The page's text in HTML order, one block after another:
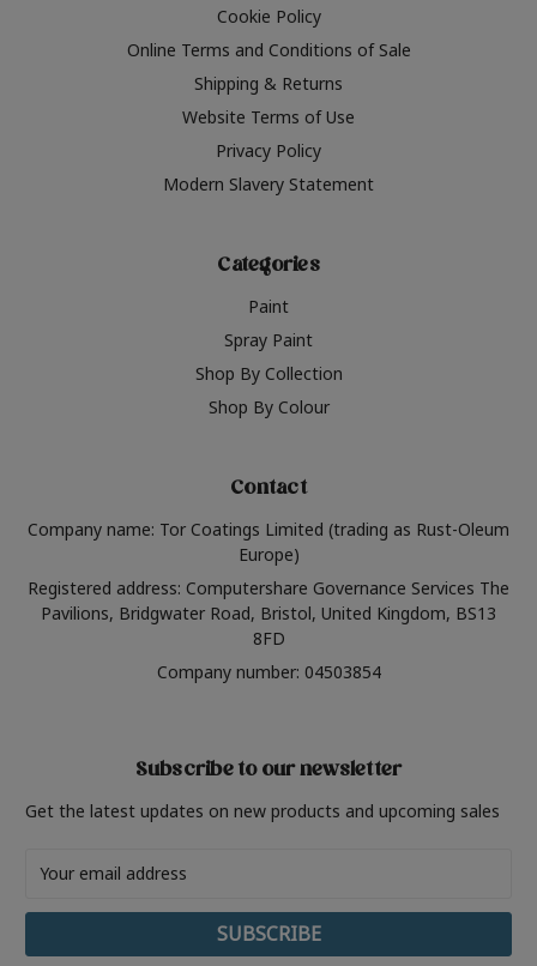
Cookie Policy
Online Terms and Conditions of Sale
Shipping & Returns
Website Terms of Use
Privacy Policy
Modern Slavery Statement
Categories
Paint
Spray Paint
Shop By Collection
Shop By Colour
Contact
Company name: Tor Coatings Limited (trading as Rust-Oleum
Europe)
Registered address: Computershare Governance Services The
Pavilions, Bridgwater Road, Bristol, United Kingdom, BS13
8FD
Company number: 04503854
Subscribe to our newsletter
Get the latest updates on new products and upcoming sales
Address